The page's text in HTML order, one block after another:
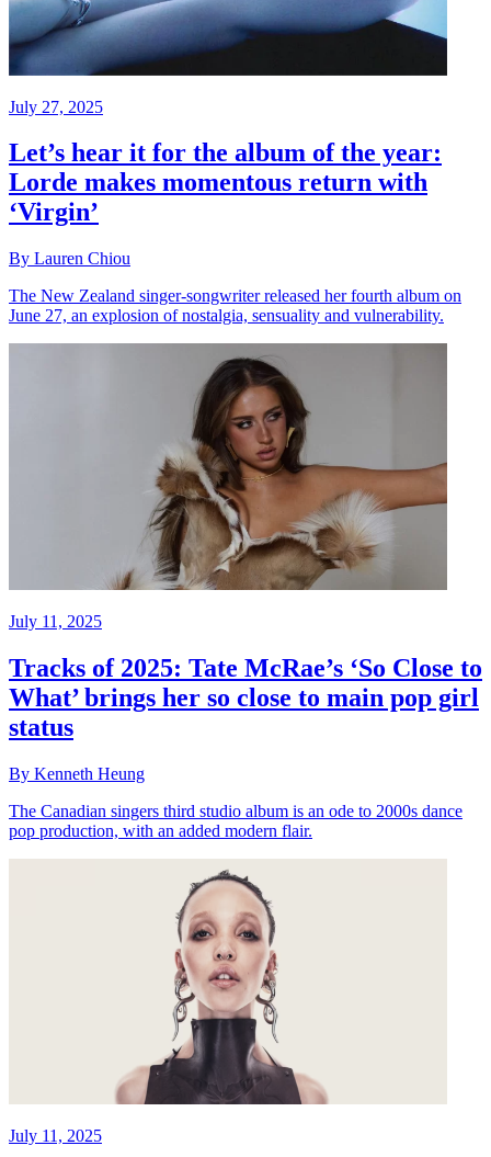
July 27, 2025
Let’s hear it for the album of the year:
Lorde makes momentous return with
‘Virgin’
By Lauren Chiou
The New Zealand singer-songwriter released her fourth album on
June 27, an explosion of nostalgia, sensuality and vulnerability.
July 11, 2025
Tracks of 2025: Tate McRae’s ‘So Close to
What’ brings her so close to main pop girl
status
By Kenneth Heung
The Canadian singers third studio album is an ode to 2000s dance
pop production, with an added modern flair.
July 11, 2025